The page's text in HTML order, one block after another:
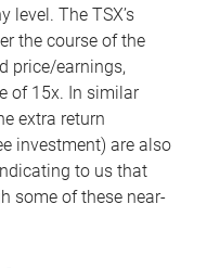
level. The TSX’s
the course of the
price/earnings,
of 15x. In similar
extra return
investment) are also
to us that
some of these near-